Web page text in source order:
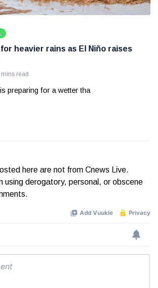
heavier rains as El Niño raises
read
preparing for a wetter tha
here are not from Cnews Live.
using derogatory, personal, or obscene